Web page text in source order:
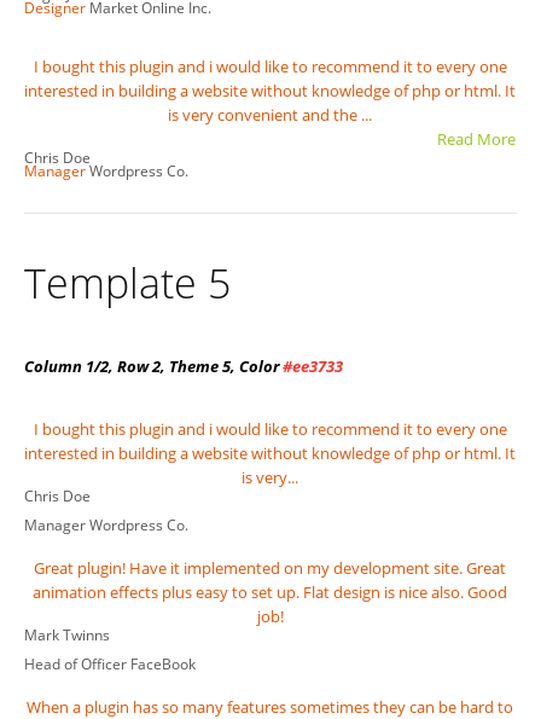
Designer Market Online Inc.
I bought this plugin and i would like to recommend it to every one
interested in building a website without knowledge of php or html. It
is very convenient and the ...
Read More
Chris Doe
ManagerWordpress Co.
Template 5
Column 1/2, Row 2, Theme 5, Color#ee3733
I bought this plugin and i would like to recommend it to every one
interested in building a website without knowledge of php or html. It
is very...
Chris Doe
ManagerWordpress Co.
Great plugin! Have it implemented on my development site. Great
animation effects plus easy to set up. Flat design is nice also. Good
job!
Mark Twinns
Head of Officer FaceBook
When a plugin has so many features sometimes they can be hard to